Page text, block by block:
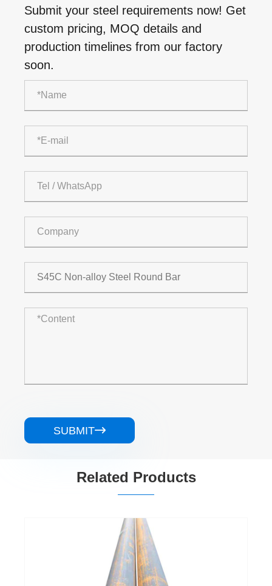
Submit your steel requirements now! Get
custom pricing, MOQ details and
production timelines from our factory
soon.
SUBMIT
Related Products